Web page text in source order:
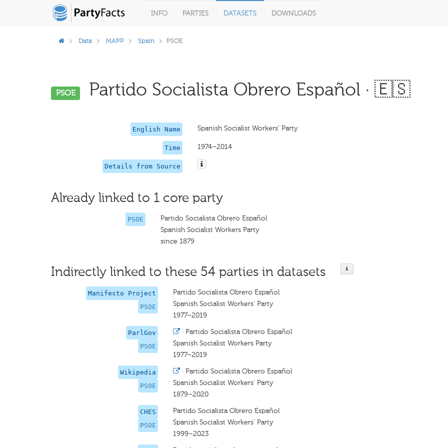
INFO PARTIES DATASETS DOWNLOADS
Data MAPP Spain PSOE
PSOE Partido Socialista Obrero Español · 🇪🇸
English Name Spanish Socialist Workers' Party
Time 1974–2014
Details from Source
Already linked to 1 core party
PSOE
Partido Socialista Obrero Español
Spanish Socialist Workers Party
since 1879
Indirectly linked to these 54 parties in datasets
Manifesto Project
PSOE
Partido Socialista Obrero Español
Spanish Socialist Workers’ Party
1977–2019
ParlGov
PSOE
· Partido Socialista Obrero Español
Spanish Socialist Workers Party
1977–2019
Wikipedia
PSOE
· Partido Socialista Obrero Español
Spanish Socialist Workers' Party
1879–2020
CHES
PSOE
Partido Socialista Obrero Español
Spanish Socialist Workers’ Party
1999–2023